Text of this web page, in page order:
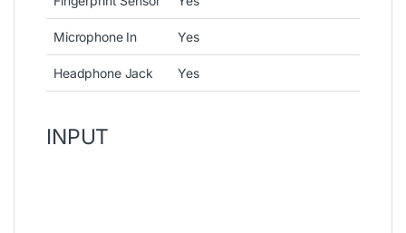
Microphone In Yes
Headphone Jack Yes
INPUT